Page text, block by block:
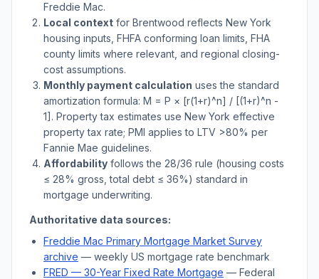
Freddie Mac.
Local context for Brentwood reflects New York
housing inputs, FHFA conforming loan limits, FHA
county limits where relevant, and regional closing-
cost assumptions.
Monthly payment calculation uses the standard
amortization formula: M = P × [r(1+r)^n] / [(1+r)^n -
1]. Property tax estimates use New York effective
property tax rate; PMI applies to LTV >80% per
Fannie Mae guidelines.
Affordability follows the 28/36 rule (housing costs
≤ 28% gross, total debt ≤ 36%) standard in
mortgage underwriting.
Authoritative data sources:
Freddie Mac Primary Mortgage Market Survey
archive — weekly US mortgage rate benchmark
FRED — 30-Year Fixed Rate Mortgage — Federal